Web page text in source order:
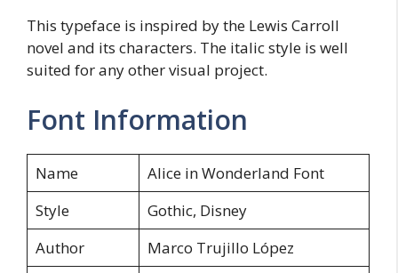
This typeface is inspired by the Lewis Carroll
novel and its characters. The italic style is well
suited for any other visual project.
Font Information
Name
Alice in Wonderland Font
Style
Gothic, Disney
Author
Marco Trujillo López